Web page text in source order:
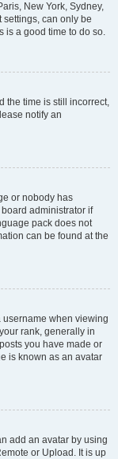
New York, Sydney,
settings, can only be
is a good time to do so.
the time is still incorrect,
notify an
or nobody has
administrator if
pack does not
can be found at the
when viewing
rank, generally in
you have made or
is known as an avatar
add an avatar by using
or Upload. It is up